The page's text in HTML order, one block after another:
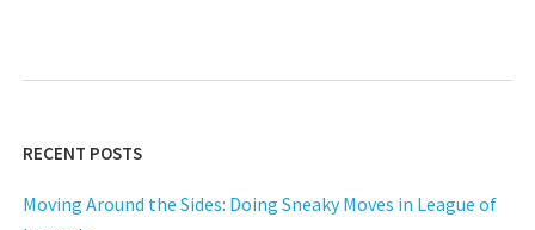
RECENT POSTS
Moving Around the Sides: Doing Sneaky Moves in League of